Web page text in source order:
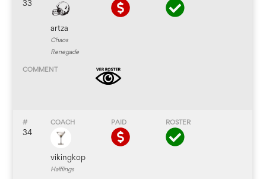
33
artza
Chaos
Renegade
34
vikingkop
Halflings